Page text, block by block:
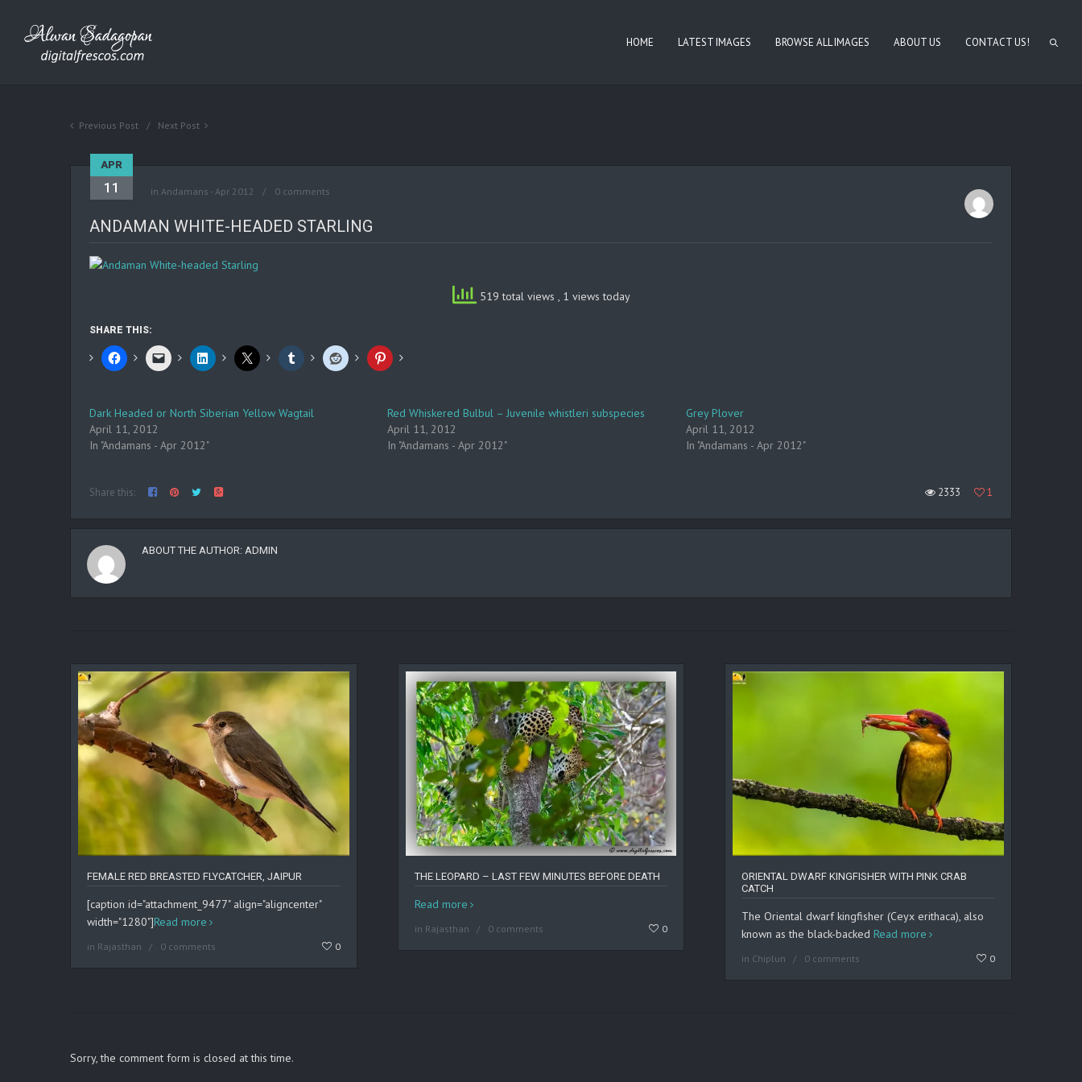
HOME LATEST IMAGES BROWSE ALL IMAGES ABOUT US CONTACT US!
Previous Post Next Post
APR
11 in Andamans - Apr 2012 0 comments
ANDAMAN WHITE-HEADED STARLING
519 total views , 1 views today
SHARE THIS:
Dark Headed or North Siberian Yellow Wagtail
April 11, 2012
In "Andamans - Apr 2012"
Red Whiskered Bulbul – Juvenile whistleri subspecies
April 11, 2012
In "Andamans - Apr 2012"
Grey Plover
April 11, 2012
In "Andamans - Apr 2012"
Share this: 2333 1
ABOUT THE AUTHOR: ADMIN
FEMALE RED BREASTED FLYCATCHER, JAIPUR
[caption id="attachment_9477" align="aligncenter"
width="1280"]Read more
in Rajasthan 0 comments 0
THE LEOPARD – LAST FEW MINUTES BEFORE DEATH
Read more
in Rajasthan 0 comments 0
ORIENTAL DWARF KINGFISHER WITH PINK CRAB
CATCH
The Oriental dwarf kingfisher (Ceyx erithaca), also
known as the black-backed Read more
in Chiplun 0 comments 0
Sorry, the comment form is closed at this time.